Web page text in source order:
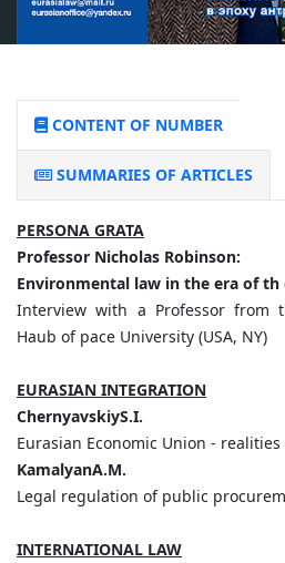
CONTENT OF NUMBER
SUMMARIES OF ARTICLES
PERSONA GRATA
Professor Nicholas Robinson:
Environmental law in the era of th
Interview with a Professor from
Haub of pace University (USA, NY)
EURASIAN INTEGRATION
ChernyavskiyS.I.
Eurasian Economic Union -
KamalyanA.M.
Legal regulation of public
INTERNATIONAL LAW